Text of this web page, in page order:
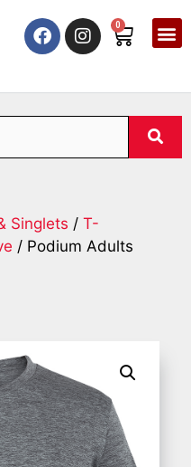
0
Singlets / T-
/ Podium Adults